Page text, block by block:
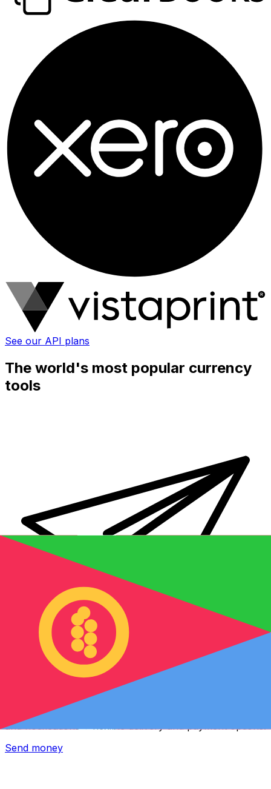
See our API plans
The world's most popular currency
tools
Xe International Money Transfer
Send money online fast, secure and easy. Live tracking
and notifications + flexible delivery and payment options.
Send money